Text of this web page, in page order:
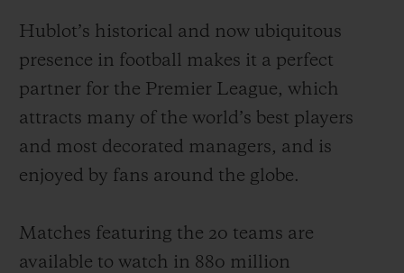
Hublot’s historical and now ubiquitous
presence in football makes it a perfect
partner for the Premier League, which
attracts many of the world’s best players
and most decorated managers, and is
enjoyed by fans around the globe.
Matches featuring the 20 teams are
available to watch in 880 million
CONTACT US